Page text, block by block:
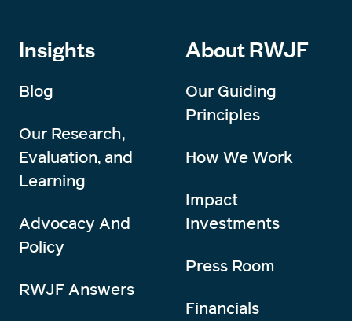
Insights
Blog
Our Research,
Evaluation, and
Learning
Advocacy And
Policy
RWJF Answers
About RWJF
Our Guiding
Principles
How We Work
Impact
Investments
Press Room
Financials